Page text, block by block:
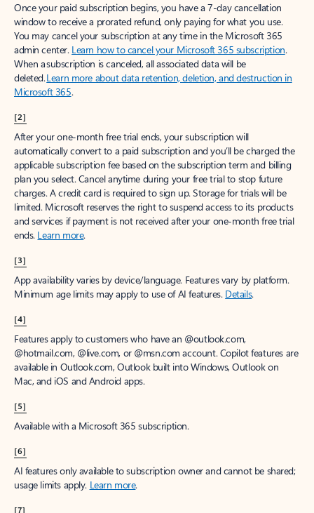
Once your paid subscription begins, you have a 7-day cancellation
window to receive a prorated refund, only paying for what you use.
You may cancel your subscription at any time in the Microsoft 365
admin center. Learn how to cancel your Microsoft 365 subscription.
When a subscription is canceled, all associated data will be
deleted.Learn more about data retention, deletion, and destruction in
Microsoft 365.
[2]
After your one-month free trial ends, your subscription will
automatically convert to a paid subscription and you’ll be charged the
applicable subscription fee based on the subscription term and billing
plan you select. Cancel anytime during your free trial to stop future
charges. A credit card is required to sign up. Storage for trials will be
limited. Microsoft reserves the right to suspend access to its products
and services if payment is not received after your one-month free trial
ends. Learn more.
[3]
App availability varies by device/language. Features vary by platform.
Minimum age limits may apply to use of AI features. Details.
[4]
Features apply to customers who have an @outlook.com,
@hotmail.com, @live.com, or @msn.com account. Copilot features are
available in Outlook.com, Outlook built into Windows, Outlook on
Mac, and iOS and Android apps.
[5]
Available with a Microsoft 365 subscription.
[6]
AI features only available to subscription owner and cannot be shared;
usage limits apply. Learn more.
[7]